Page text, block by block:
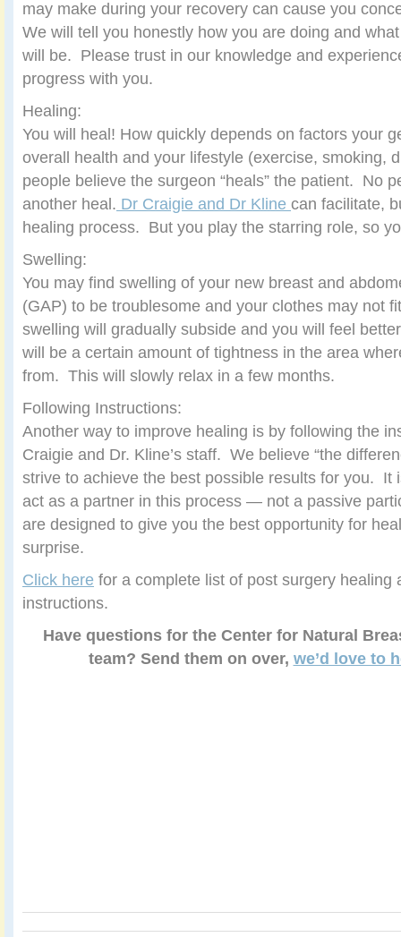
may make during your recovery can cause you
We will tell you honestly how you are doing and
will be. Please trust in our knowledge and
progress with you.
Healing:
You will heal! How quickly depends on factors your
overall health and your lifestyle (exercise, smoking,
people believe the surgeon “heals” the patient. No
another heal. Dr Craigie and Dr Kline can facilitate,
healing process. But you play the starring role, so
Swelling:
You may find swelling of your new breast and
(GAP) to be troublesome and your clothes may not
swelling will gradually subside and you will feel
will be a certain amount of tightness in the area
from. This will slowly relax in a few months.
Following Instructions:
Another way to improve healing is by following the
Craigie and Dr. Kline’s staff. We believe “the
strive to achieve the best possible results for you. It
act as a partner in this process — not a passive
are designed to give you the best opportunity for
surprise.
Click here for a complete list of post surgery healing
instructions.
Have questions for the Center for Natural
team? Send them on over, we’d love to